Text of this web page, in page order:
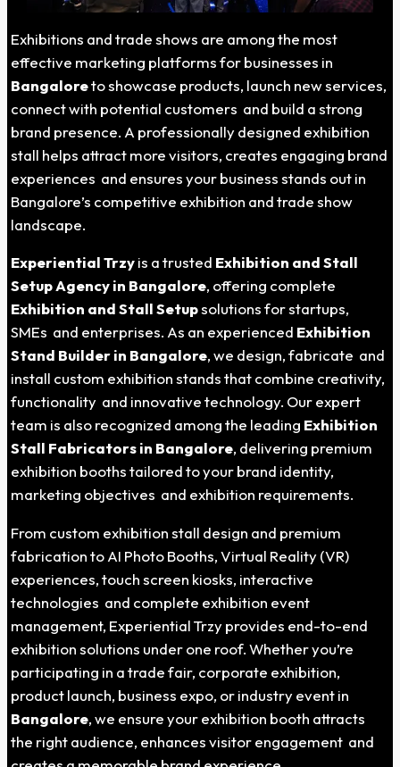
Exhibitions and trade shows are among the most
effective marketing platforms for businesses in
Bangaloreto showcase products, launch new services,
connect with potential customers and build a strong
brand presence. A professionally designed exhibition
stall helps attract more visitors, creates engaging brand
experiences and ensures your business stands out in
Bangalore’s competitive exhibition and trade show
landscape.
Experiential Trzyis a trusted Exhibition and Stall
Setup Agency in Bangalore, offering complete
Exhibition and Stall Setupsolutions for startups,
SMEs and enterprises. As an experienced Exhibition
Stand Builder in Bangalore, we design, fabricate and
install custom exhibition stands that combine creativity,
functionality and innovative technology. Our expert
team is also recognized among the leading Exhibition
Stall Fabricators in Bangalore, delivering premium
exhibition booths tailored to your brand identity,
marketing objectives and exhibition requirements.
From custom exhibition stall design and premium
fabrication to AI Photo Booths, Virtual Reality (VR)
experiences, touch screen kiosks, interactive
technologies and complete exhibition event
management, Experiential Trzy provides end-to-end
exhibition solutions under one roof. Whether you’re
participating in a trade fair, corporate exhibition,
product launch, business expo, or industry event in
Bangalore, we ensure your exhibition booth attracts
the right audience, enhances visitor engagement and